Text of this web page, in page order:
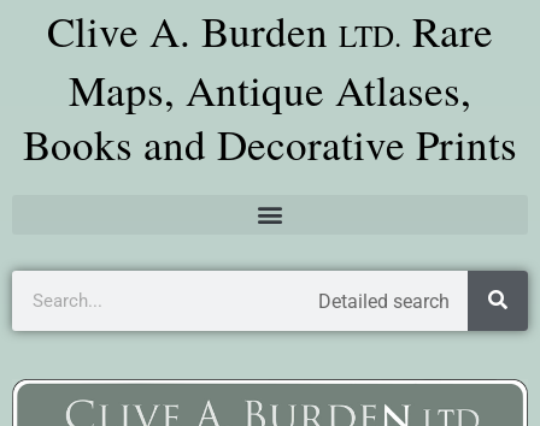
Clive A. Burden LTD. Rare
Maps, Antique Atlases,
Books and Decorative Prints
Detailed search